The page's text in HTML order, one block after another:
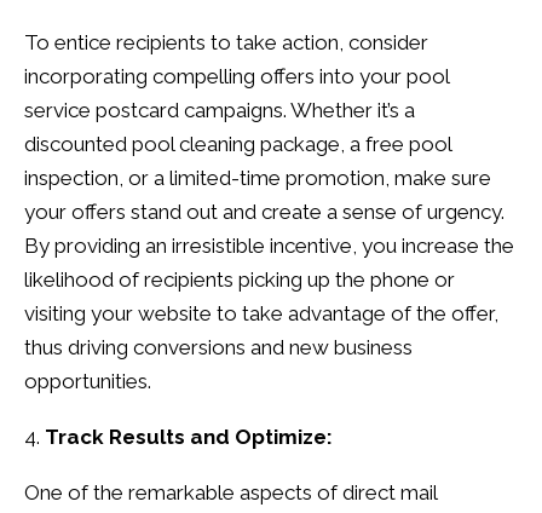
To entice recipients to take action, consider
incorporating compelling offers into your pool
service postcard campaigns. Whether it’s a
discounted pool cleaning package, a free pool
inspection, or a limited-time promotion, make sure
your offers stand out and create a sense of urgency.
By providing an irresistible incentive, you increase the
likelihood of recipients picking up the phone or
visiting your website to take advantage of the offer,
thus driving conversions and new business
opportunities.
Track Results and Optimize:
One of the remarkable aspects of direct mail